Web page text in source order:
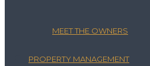
MEET THE OWNERS
PROPERTY MANAGEMENT